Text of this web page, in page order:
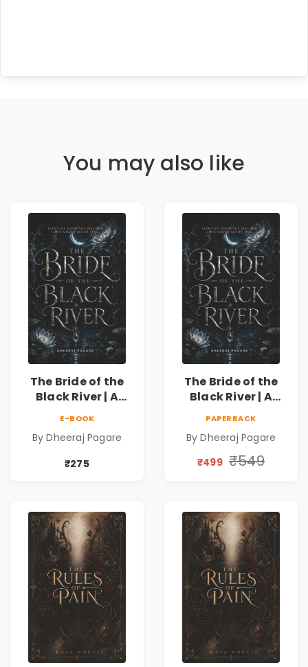
You may also like
The Bride of the
Black River | A
Curses, Sacrifice &
Forbidden Love
E-BOOK
By Dheeraj Pagare
₹275
The Bride of the
Black River | A
Curses, Sacrifice &
Forbidden Love
PAPERBACK
By Dheeraj Pagare
₹499 ₹549